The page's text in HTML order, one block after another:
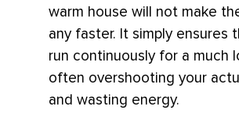
warm house will not make
any faster. It simply ensures
run continuously for a much
often overshooting your
and wasting energy.